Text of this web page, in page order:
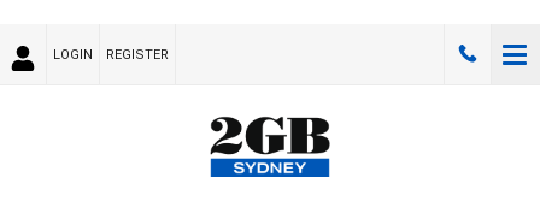
LOGIN REGISTER